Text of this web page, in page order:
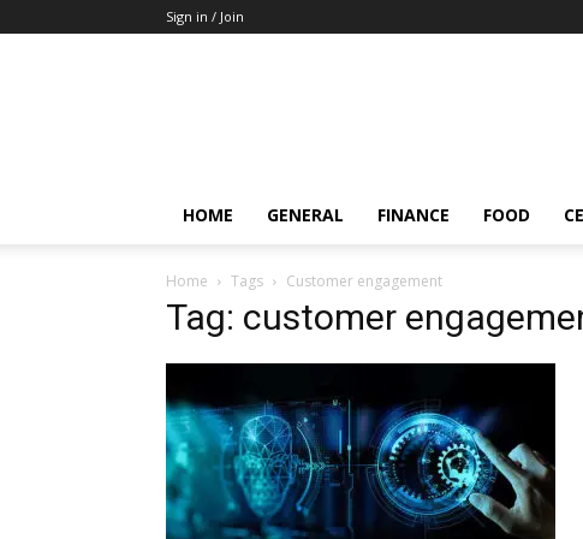
Sign in / Join
HOME GENERAL FINANCE FOOD
Home Tags Customer engagement
Tag: customer